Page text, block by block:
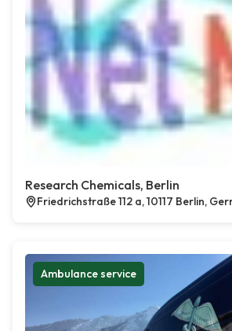
Research Chemicals, Berlin
Friedrichstraße 112 a, 10117 Berlin,
Ambulance service